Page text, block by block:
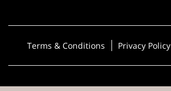
Terms & Conditions Privacy Policy